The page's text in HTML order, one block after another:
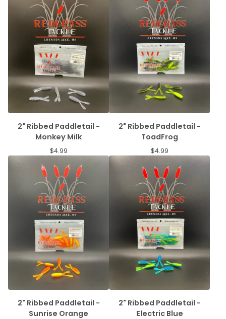
2" Ribbed Paddletail -
Monkey Milk
$4.99
2" Ribbed Paddletail -
ToadFrog
$4.99
2" Ribbed Paddletail -
Sunrise Orange
2" Ribbed Paddletail -
Electric Blue